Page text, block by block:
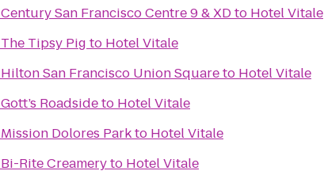
Century San Francisco Centre 9 & XDto Hotel Vitale
The Tipsy Pig to Hotel Vitale
Hilton San Francisco Union Squareto Hotel Vitale
Gott’s Roadsideto Hotel Vitale
Mission Dolores Parkto Hotel Vitale
Bi-Rite Creameryto Hotel Vitale